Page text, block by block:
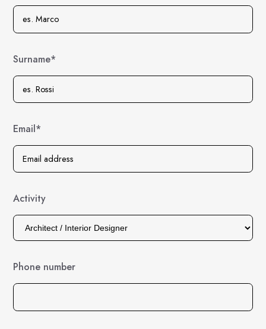
Surname*
Email*
Activity
Phone number